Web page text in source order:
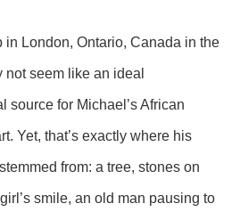
in London, Ontario, Canada in the
not seem like an ideal
source for Michael’s African
Yet, that’s exactly where his
from: a tree, stones on
smile, an old man pausing to